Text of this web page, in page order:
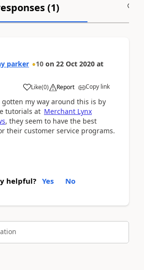
(1)
parker 10 on 22 Oct 2020 at
Like(0) Report Copy link
gotten my way around this is by
tutorials at Merchant Lynx
, they seem to have the best
their customer service programs.
helpful? Yes No